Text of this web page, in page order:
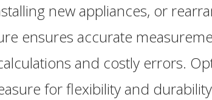
new appliances, or
ensures accurate
and costly errors.
for flexibility and